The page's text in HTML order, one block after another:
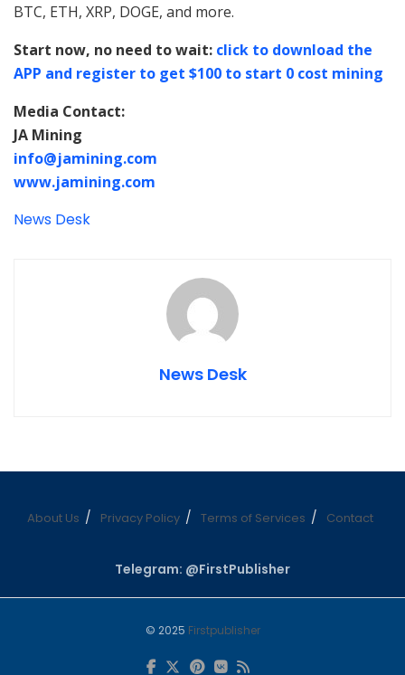
BTC, ETH, XRP, DOGE, and more.
Start now, no need to wait: click to download the
APP and register to get $100 to start 0 cost mining
Media Contact:
JA Mining
info@jamining.com
www.jamining.com
News Desk
News Desk
About Us Privacy Policy Terms of Services Contact
Telegram: @FirstPublisher
© 2025 Firstpublisher